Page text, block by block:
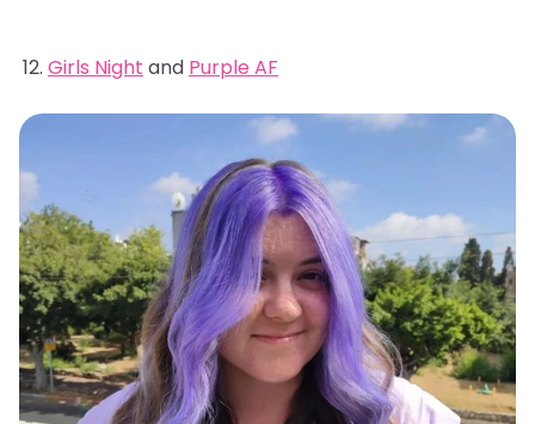
Girls Night and Purple AF